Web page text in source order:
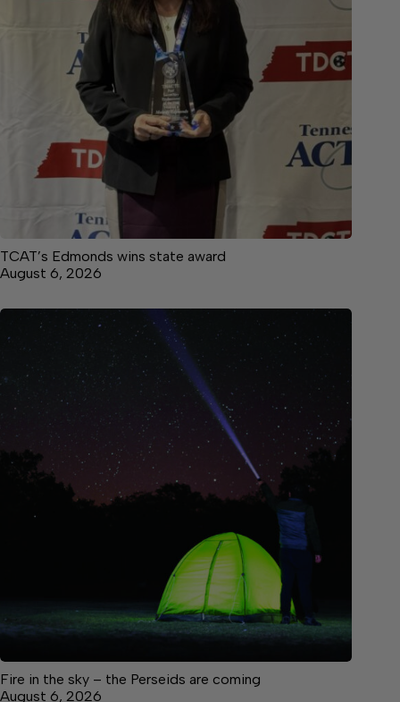
TCAT’s Edmonds wins state award
August 6, 2026
Fire in the sky – the Perseids are coming
August 6, 2026